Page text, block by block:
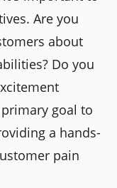
Are you
about
Do you
goal to
a hands-
pain